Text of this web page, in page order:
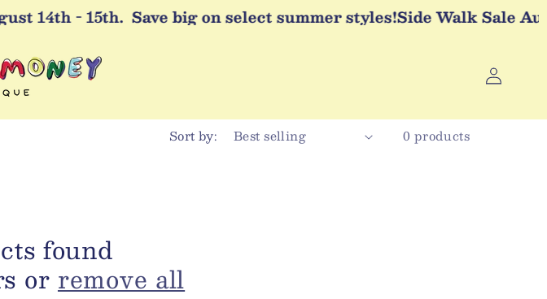
14th - 15th. Save big on select summer styles!Side Walk Sale
Log
in
Sort by: 0 products
found
or remove all